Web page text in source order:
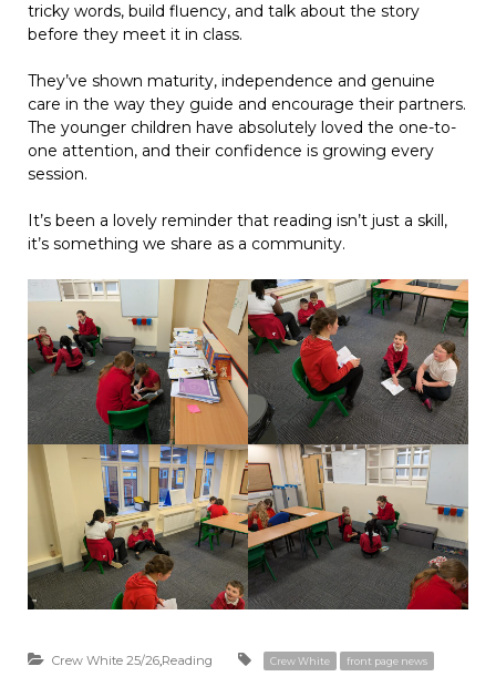
tricky words, build fluency, and talk about the story
before they meet it in class.
They’ve shown maturity, independence and genuine
care in the way they guide and encourage their partners.
The younger children have absolutely loved the one-to-
one attention, and their confidence is growing every
session.
It’s been a lovely reminder that reading isn’t just a skill,
it’s something we share as a community.
Crew White 25/26,Reading Crew White front page news